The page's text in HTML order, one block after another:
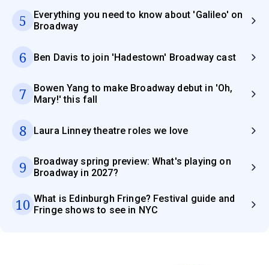
5
Everything you need to know about 'Galileo' on
Broadway
6 Ben Davis to join 'Hadestown' Broadway cast
7
Bowen Yang to make Broadway debut in 'Oh,
Mary!' this fall
8 Laura Linney theatre roles we love
9
Broadway spring preview: What's playing on
Broadway in 2027?
10 What is Edinburgh Fringe? Festival guide and
Fringe shows to see in NYC